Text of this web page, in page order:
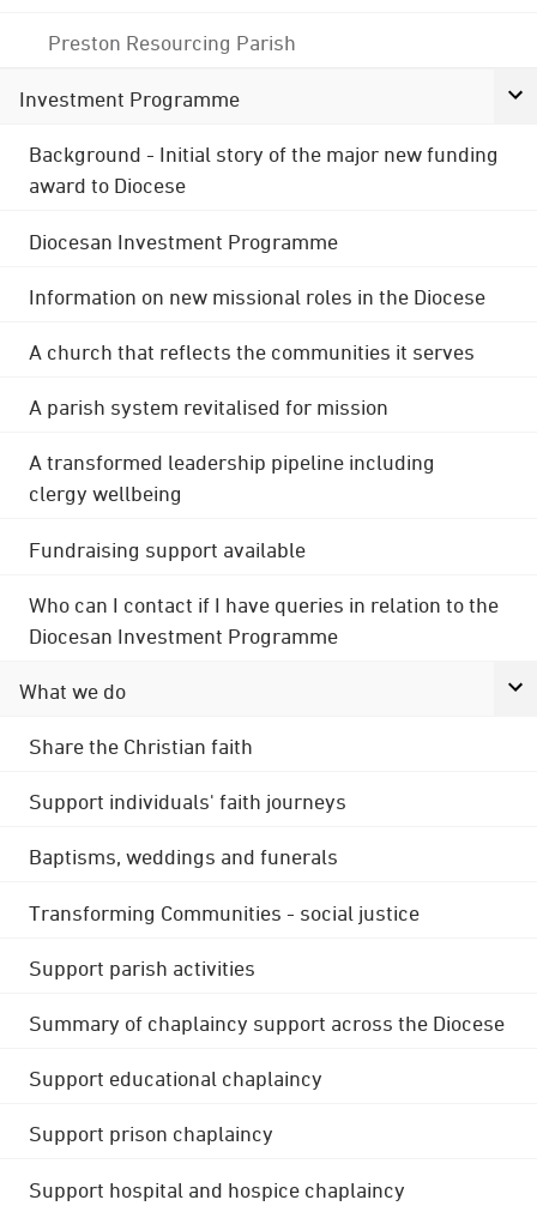
Preston Resourcing Parish
Investment Programme
Background - Initial story of the major new funding
award to Diocese
Diocesan Investment Programme
Information on new missional roles in the Diocese
A church that reflects the communities it serves
A parish system revitalised for mission
A transformed leadership pipeline including
clergy wellbeing
Fundraising support available
Who can I contact if I have queries in relation to the
Diocesan Investment Programme
What we do
Share the Christian faith
Support individuals' faith journeys
Baptisms, weddings and funerals
Transforming Communities - social justice
Support parish activities
Summary of chaplaincy support across the Diocese
Support educational chaplaincy
Support prison chaplaincy
Support hospital and hospice chaplaincy